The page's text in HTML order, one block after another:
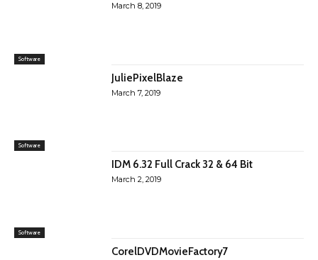
Software
March 8, 2019
Software
JuliePixelBlaze
March 7, 2019
Software
IDM 6.32 Full Crack 32 & 64 Bit
March 2, 2019
CorelDVDMovieFactory7